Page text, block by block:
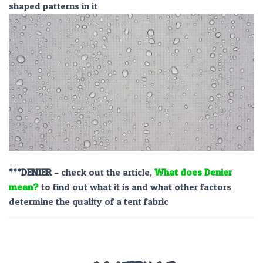
shaped patterns in it
***DENIER– check out the article, What does Denier
mean? to find out what it is and what other factors
determine the quality of a tent fabric